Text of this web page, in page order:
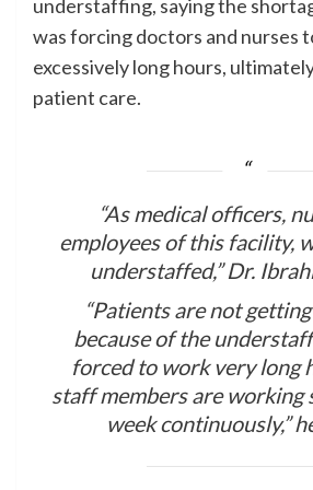
understaffing, saying the
was forcing doctors and nurses
excessively long hours,
patient care.
“As medical officers,
employees of this facility,
understaffed,” Dr.
“Patients are not
because of the
forced to work very long
staff members are working
week continuously,”